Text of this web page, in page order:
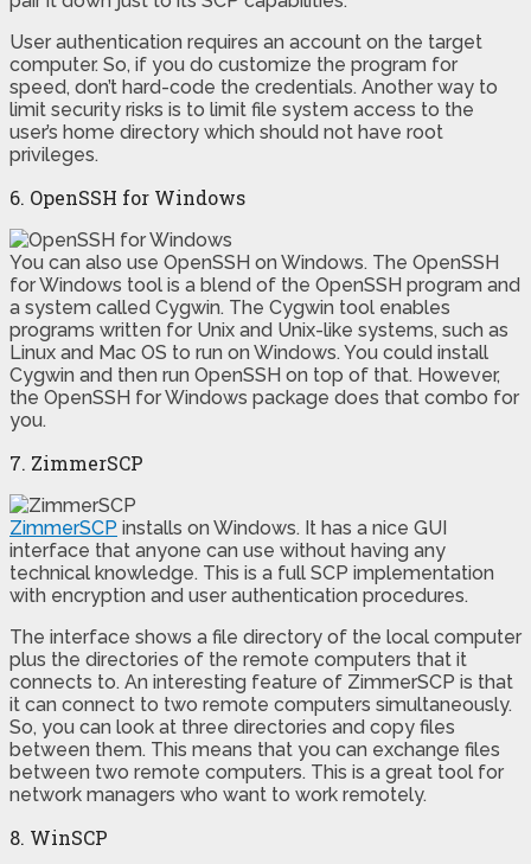
User authentication requires an account on the target
computer. So, if you do customize the program for
speed, don’t hard-code the credentials. Another way to
limit security risks is to limit file system access to the
user’s home directory which should not have root
privileges.
6. OpenSSH for Windows
You can also use OpenSSH on Windows. The OpenSSH
for Windows tool is a blend of the OpenSSH program and
a system called Cygwin. The Cygwin tool enables
programs written for Unix and Unix-like systems, such as
Linux and Mac OS to run on Windows. You could install
Cygwin and then run OpenSSH on top of that. However,
the OpenSSH for Windows package does that combo for
you.
7. ZimmerSCP
ZimmerSCP installs on Windows. It has a nice GUI
interface that anyone can use without having any
technical knowledge. This is a full SCP implementation
with encryption and user authentication procedures.
The interface shows a file directory of the local computer
plus the directories of the remote computers that it
connects to. An interesting feature of ZimmerSCP is that
it can connect to two remote computers simultaneously.
So, you can look at three directories and copy files
between them. This means that you can exchange files
between two remote computers. This is a great tool for
network managers who want to work remotely.
8. WinSCP